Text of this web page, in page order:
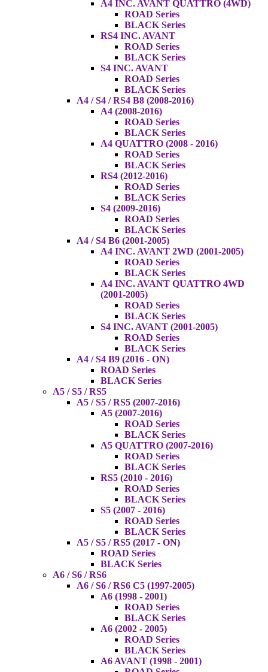
A4 INC. AVANT QUATTRO (4WD)
ROAD Series
BLACK Series
RS4 INC. AVANT
ROAD Series
BLACK Series
S4 INC. AVANT
ROAD Series
BLACK Series
A4 / S4 / RS4 B8 (2008-2016)
A4 (2008-2016)
ROAD Series
BLACK Series
A4 QUATTRO (2008 - 2016)
ROAD Series
BLACK Series
RS4 (2012-2016)
ROAD Series
BLACK Series
S4 (2009-2016)
ROAD Series
BLACK Series
A4 / S4 B6 (2001-2005)
A4 INC. AVANT 2WD (2001-2005)
ROAD Series
BLACK Series
A4 INC. AVANT QUATTRO 4WD
(2001-2005)
ROAD Series
BLACK Series
S4 INC. AVANT (2001-2005)
ROAD Series
BLACK Series
A4 / S4 B9 (2016 - ON)
ROAD Series
BLACK Series
A5 / S5 / RS5
A5 / S5 / RS5 (2007-2016)
A5 (2007-2016)
ROAD Series
BLACK Series
A5 QUATTRO (2007-2016)
ROAD Series
BLACK Series
RS5 (2010 - 2016)
ROAD Series
BLACK Series
S5 (2007 - 2016)
ROAD Series
BLACK Series
A5 / S5 / RS5 (2017 - ON)
ROAD Series
BLACK Series
A6 / S6 / RS6
A6 / S6 / RS6 C5 (1997-2005)
A6 (1998 - 2001)
ROAD Series
BLACK Series
A6 (2002 - 2005)
ROAD Series
BLACK Series
A6 AVANT (1998 - 2001)